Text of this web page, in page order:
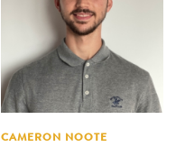
CAMERON NOOTE